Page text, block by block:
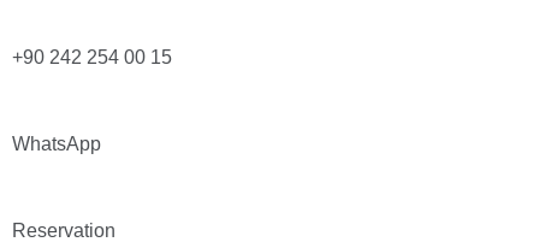
+90 242 254 00 15
WhatsApp
Reservation